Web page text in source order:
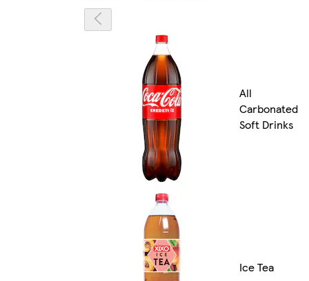
All
Carbonated
Soft Drinks
Ice Tea